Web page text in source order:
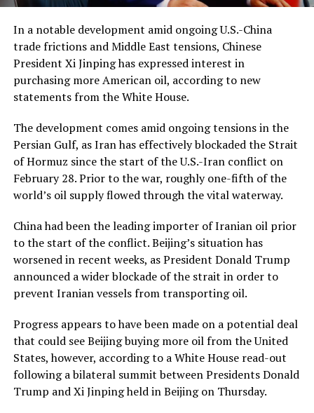
In a notable development amid ongoing U.S.-China
trade frictions and Middle East tensions, Chinese
President Xi Jinping has expressed interest in
purchasing more American oil, according to new
statements from the White House.
The development comes amid ongoing tensions in the
Persian Gulf, as Iran has effectively blockaded the Strait
of Hormuz since the start of the U.S.-Iran conflict on
February 28. Prior to the war, roughly one-fifth of the
world’s oil supply flowed through the vital waterway.
China had been the leading importer of Iranian oil prior
to the start of the conflict. Beijing’s situation has
worsened in recent weeks, as President Donald Trump
announced a wider blockade of the strait in order to
prevent Iranian vessels from transporting oil.
Progress appears to have been made on a potential deal
that could see Beijing buying more oil from the United
States, however, according to a White House read-out
following a bilateral summit between Presidents Donald
Trump and Xi Jinping held in Beijing on Thursday.